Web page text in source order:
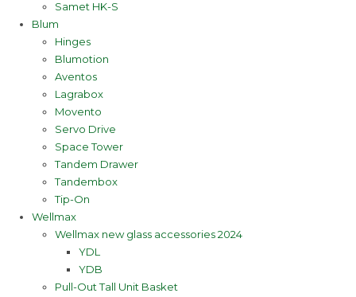
Samet HK-S
Blum
Hinges
Blumotion
Aventos
Lagrabox
Movento
Servo Drive
Space Tower
Tandem Drawer
Tandembox
Tip-On
Wellmax
Wellmax new glass accessories 2024
YDL
YDB
Pull-Out Tall Unit Basket